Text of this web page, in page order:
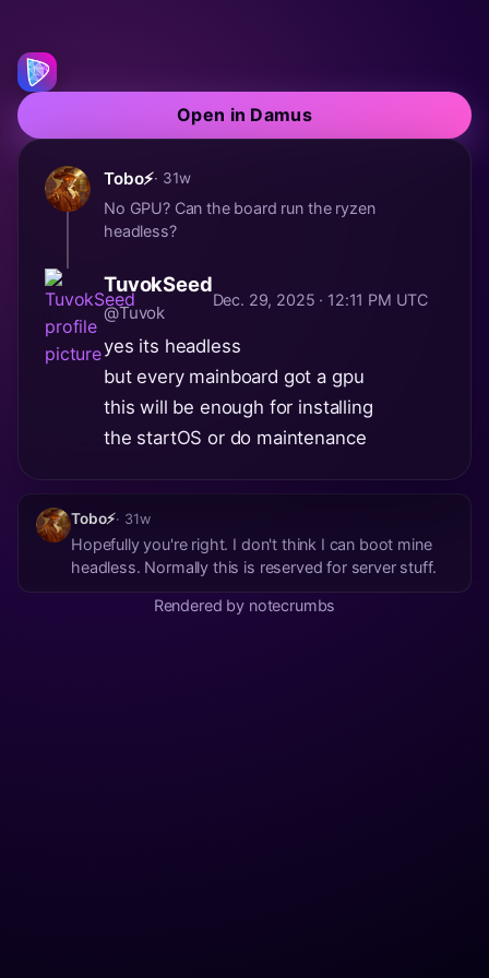
Open in Damus
Tobo⚡· 31w
No GPU? Can the board run the ryzen
headless?
TuvokSeed
@Tuvok
Dec. 29, 2025 · 12:11 PM UTC
yes its headless
but every mainboard got a gpu
this will be enough for installing
the startOS or do maintenance
Tobo⚡· 31w
Hopefully you're right. I don't think I can boot mine
headless. Normally this is reserved for server stuff.
Rendered by notecrumbs